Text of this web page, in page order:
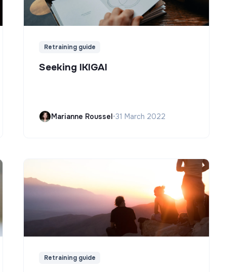
Retraining guide
Seeking IKIGAI
Marianne Roussel•31 March 2022
Retraining guide